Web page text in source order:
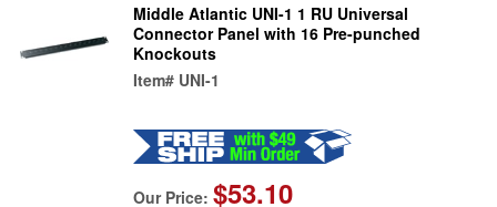
Middle Atlantic UNI-1 1 RU Universal
Connector Panel with 16 Pre-punched
Knockouts
Item# UNI-1
Our Price: $53.10